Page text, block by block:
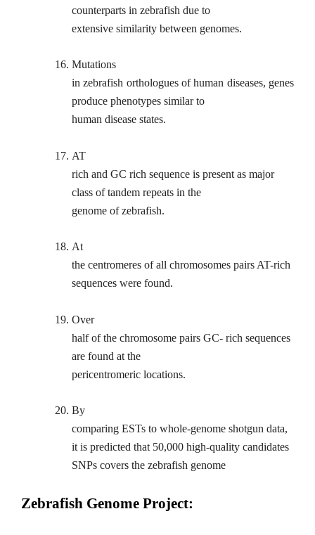
counterparts in zebrafish due to
extensive similarity between genomes.
16. Mutations
in zebrafish orthologues of human diseases, genes
produce phenotypes similar to
human disease states.
17. AT
rich and GC rich sequence is present as major
class of tandem repeats in the
genome of zebrafish.
18. At
the centromeres of all chromosomes pairs AT-rich
sequences were found.
19. Over
half of the chromosome pairs GC- rich sequences
are found at the
pericentromeric locations.
20. By
comparing ESTs to whole-genome shotgun data,
it is predicted that 50,000 high-quality candidates
SNPs covers the zebrafish genome
Zebrafish Genome Project: